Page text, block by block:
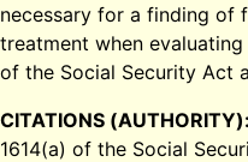
necessary for a finding of
treatment when
of the Social Security Act
CITATIONS (AUTHORITY):
1614(a) of the Social